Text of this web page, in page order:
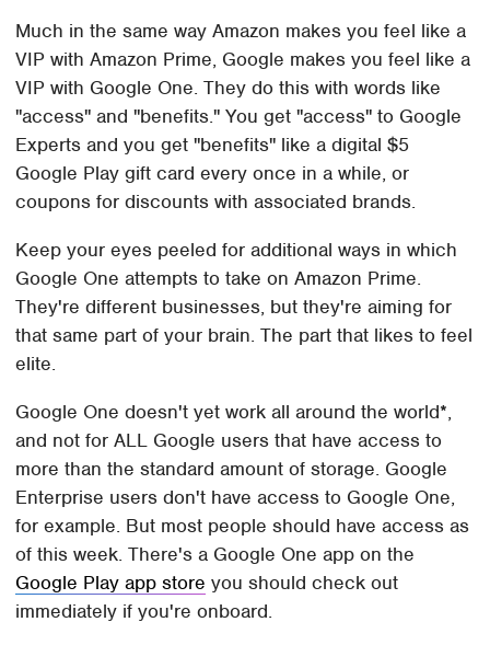
Much in the same way Amazon makes you feel like a
VIP with Amazon Prime, Google makes you feel like a
VIP with Google One. They do this with words like
"access" and "benefits." You get "access" to Google
Experts and you get "benefits" like a digital $5
Google Play gift card every once in a while, or
coupons for discounts with associated brands.
Keep your eyes peeled for additional ways in which
Google One attempts to take on Amazon Prime.
They're different businesses, but they're aiming for
that same part of your brain. The part that likes to feel
elite.
Google One doesn't yet work all around the world*,
and not for ALL Google users that have access to
more than the standard amount of storage. Google
Enterprise users don't have access to Google One,
for example. But most people should have access as
of this week. There's a Google One app on the
Google Play app store you should check out
immediately if you're onboard.